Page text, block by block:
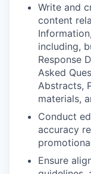
Write and
content
including,
Response
Asked
Abstracts,
materials,
Conduct
accuracy
Ensure